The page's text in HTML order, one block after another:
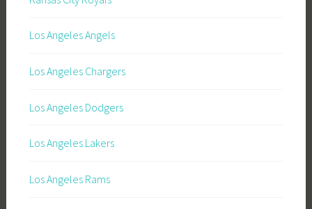
Los Angeles Angels
Los Angeles Chargers
Los Angeles Dodgers
Los Angeles Lakers
Los Angeles Rams